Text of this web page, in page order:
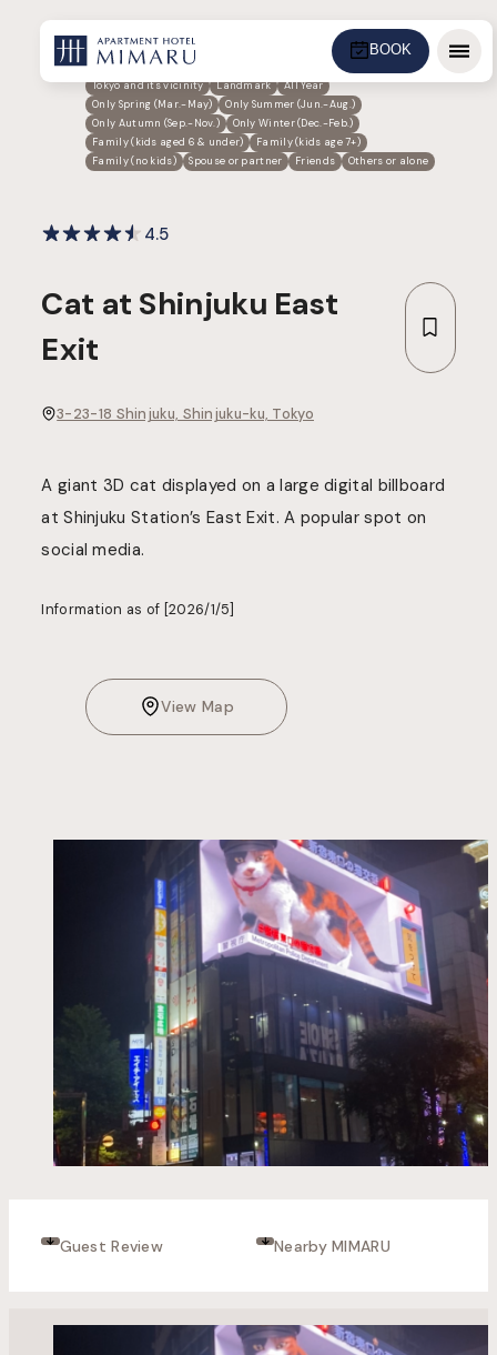
Menu
BOOK
Cat at Shinjuku East
Exit
A giant 3D cat displayed on a large digital billboard
at Shinjuku Station’s East Exit. A popular spot on
social media.
Information as of [2026/1/5]
Tokyo and its vicinity Landmark
All Year
Only Spring (Mar.-May)
Only Summer (Jun.-Aug.)
Only Autumn (Sep.-Nov.)
Only Winter (Dec.-Feb.)
Family (kids aged 6 & under)
Family (kids age 7+)
Family (no kids)
Spouse or partner Friends Others or alone
3-23-18 Shinjuku, Shinjuku-ku, Tokyo
4.5
View Map
Guest Review Nearby MIMARU